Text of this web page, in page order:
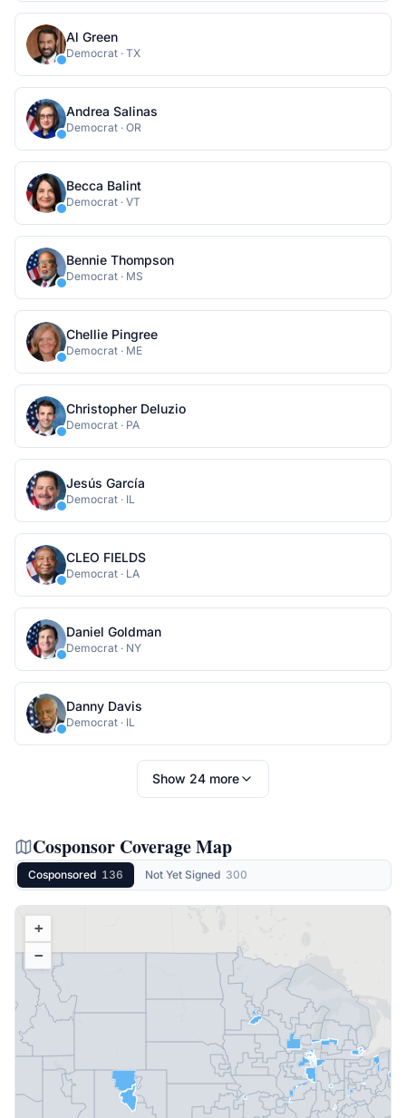
Al Green
Democrat · TX
Andrea Salinas
Democrat · OR
Becca Balint
Democrat · VT
Bennie Thompson
Democrat · MS
Chellie Pingree
Democrat · ME
Christopher Deluzio
Democrat · PA
Jesús García
Democrat · IL
CLEO FIELDS
Democrat · LA
Daniel Goldman
Democrat · NY
Danny Davis
Democrat · IL
Show 24 more
Cosponsor Coverage Map
Cosponsored 136 Not Yet Signed 300
+
−